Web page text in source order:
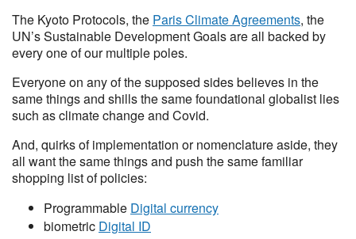
The Kyoto Protocols, the Paris Climate Agreements, the
UN’s Sustainable Development Goals are all backed by
every one of our multiple poles.
Everyone on any of the supposed sides believes in the
same things and shills the same foundational globalist lies
such as climate change and Covid.
And, quirks of implementation or nomenclature aside, they
all want the same things and push the same familiar
shopping list of policies:
Programmable Digital currency
biometric Digital ID